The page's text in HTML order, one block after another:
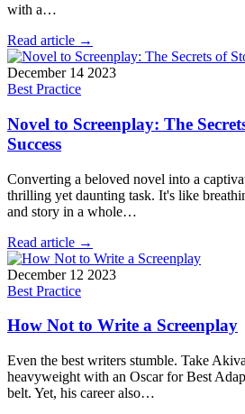
with a…
Read article →
December 14 2023
Best Practice
Novel to Screenplay: The
Success
Converting a beloved novel into a
thrilling yet daunting task. It's like
and story in a whole…
Read article →
December 12 2023
Best Practice
How Not to Write a Screenplay
Even the best writers stumble. Take
heavyweight with an Oscar for Best
belt. Yet, his career also…